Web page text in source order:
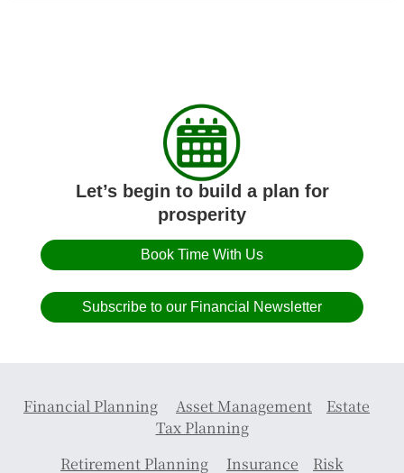
Let’s begin to build a plan for
prosperity
Book Time With Us
Subscribe to our Financial Newsletter
Financial Planning Asset Management
Estate
Tax Planning
Retirement Planning
Insurance
Risk